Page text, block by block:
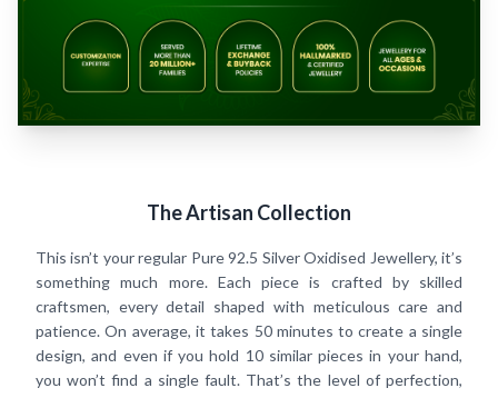
The Artisan Collection
This isn’t your regular Pure 92.5 Silver Oxidised Jewellery, it’s
something much more. Each piece is crafted by skilled
craftsmen, every detail shaped with meticulous care and
patience. On average, it takes 50 minutes to create a single
design, and even if you hold 10 similar pieces in your hand,
you won’t find a single fault. That’s the level of perfection,